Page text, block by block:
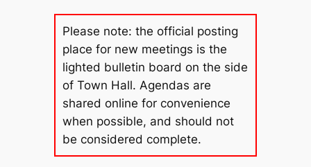
Please note: the official posting
place for new meetings is the
lighted bulletin board on the side
of Town Hall. Agendas are
shared online for convenience
when possible, and should not
be considered complete.